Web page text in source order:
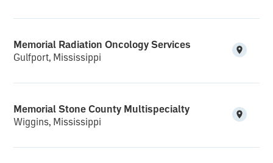
Memorial Radiation Oncology Services
Gulfport, Mississippi
Memorial Stone County Multispecialty
Wiggins, Mississippi